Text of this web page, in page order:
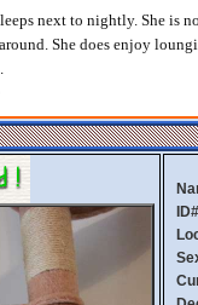
next to nightly. She is
She does enjoy